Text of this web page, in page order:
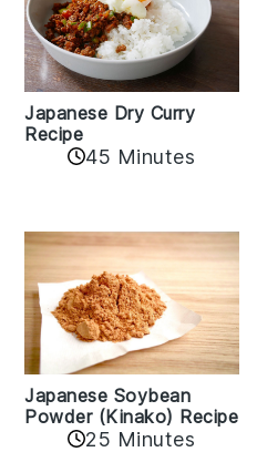
Japanese Dry Curry
Recipe
45 Minutes
Japanese Soybean
Powder (Kinako) Recipe
25 Minutes